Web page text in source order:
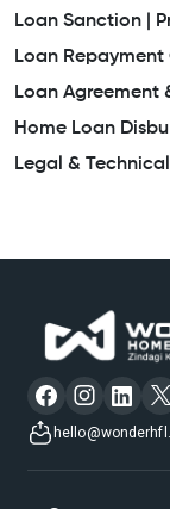
Loan Sanction |
Loan Repayment
Loan Agreement
Home Loan
Legal &